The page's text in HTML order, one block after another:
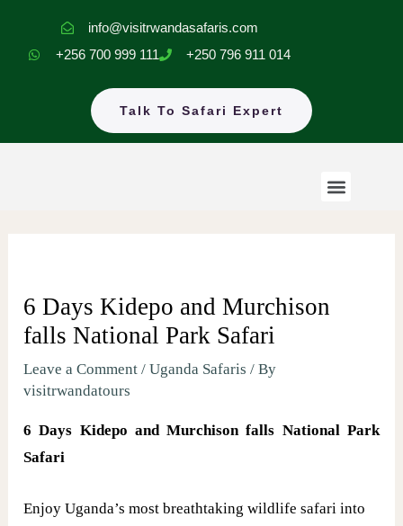
content
info@visitrwandasafaris.com
+256 700 999 111
+250 796 911 014
Talk To Safari Expert
6 Days Kidepo and Murchison
falls National Park Safari
Leave a Comment /Uganda Safaris / By
visitrwandatours
6 Days Kidepo and Murchison falls National Park
Safari
Enjoy Uganda’s most breathtaking wildlife safari into